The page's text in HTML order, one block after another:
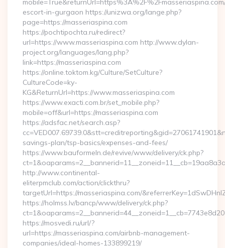
escort-in-gurgaon https://unizwa.org/lange.php?
page=https://masseriaspina.com
https://pochtipochta.ru/redirect?
url=https://www.masseriaspina.com http://www.dylan-
project.org/languages/lang.php?
link=https://masseriaspina.com
https://online.toktom.kg/Culture/SetCulture?
CultureCode=ky-
KG&ReturnUrl=https://www.masseriaspina.com
https://www.exacti.com.br/set_mobile.php?
mobile=off&url=https://masseriaspina.com
https://adsfac.net/search.asp?
savings-plan/tsp-basics/expenses-and-fees/
https://www.bauformeln.de/revive/www/delivery/ck.php?
http://www.continental-
eliterpmclub.com/action/clickthru?
targetUrl=https://masseriaspina.com/
https://holmss.lv/bancp/www/delivery/ck.php?
https://mosvedi.ru/url/?
url=https://masseriaspina.com/airbnb-management-
companies/ideal-homes-133899219/